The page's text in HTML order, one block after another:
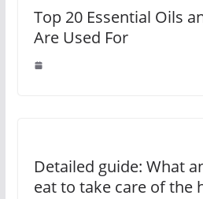
Top 20 Essential Oils
Are Used For
Detailed guide: What
eat to take care of the